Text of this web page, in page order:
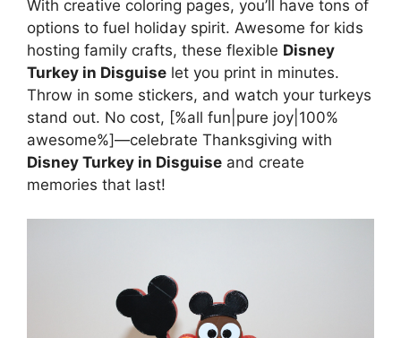
With creative coloring pages, you’ll have tons of
options to fuel holiday spirit. Awesome for kids
hosting family crafts, these flexible Disney
Turkey in Disguise let you print in minutes.
Throw in some stickers, and watch your turkeys
stand out. No cost, [%all fun|pure joy|100%
awesome%]—celebrate Thanksgiving with
Disney Turkey in Disguise and create
memories that last!